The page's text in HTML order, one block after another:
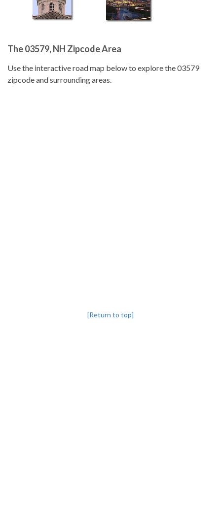
The 03579, NH Zipcode Area
Use the interactive road map below to explore the 03579
zipcode and surrounding areas.
[Return to top]